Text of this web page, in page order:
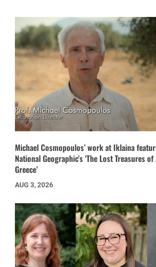
Michael Cosmopoulos’ work at Iklaina
National Geographic’s ‘The Lost Treasures
Greece’
AUG 3, 2026